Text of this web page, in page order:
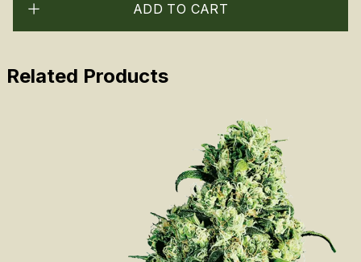
ADD TO CART
Related Products